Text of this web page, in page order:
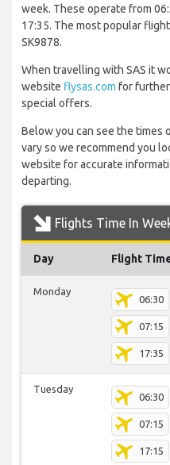
week. These operate from
17:35. The most popular flight
SK9878.
When travelling with SAS it
website flysas.com for further
special offers.
Below you can see the times
vary so we recommend you
website for accurate
departing.
Flights Time In
Day Flight
Monday
06:30
07:15
17:35
Tuesday
06:30
07:15
17:15